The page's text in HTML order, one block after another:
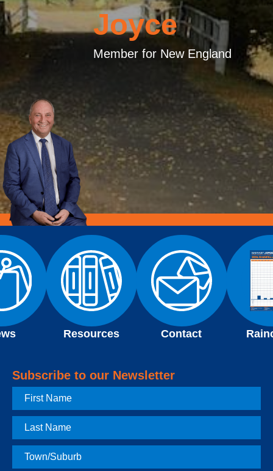
Joyce
Member for New England
Resources Contact
Subscribe to our Newsletter
First
Name
Last
Name
Town